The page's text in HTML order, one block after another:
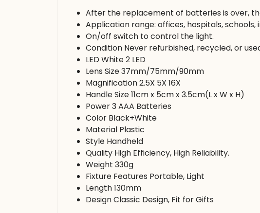
After the replacement of batteries is over,
Application range: offices, hospitals,
On/off switch to control the light.
Condition Never refurbished, recycled, or
LED White 2 LED
Lens Size 37mm/75mm/90mm
Magnification 2.5X 5X 16X
Handle Size 11cm x 5cm x 3.5cm(L x W x H)
Power 3 AAA Batteries
Color Black+White
Material Plastic
Style Handheld
Quality High Efficiency, High Reliability.
Weight 330g
Fixture Features Portable, Light
Length 130mm
Design Classic Design, Fit for Gifts